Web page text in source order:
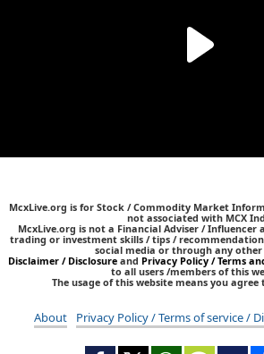
McxLive.org is for Stock / Commodity Market
not associated with MCX
McxLive.org is not a Financial Adviser / Influencer
trading or investment skills / tips /
social media or through any other
Disclaimer / Disclosure and Privacy Policy / Terms
to all users /members of this
The usage of this website means you
About Privacy Policy / Terms of service /